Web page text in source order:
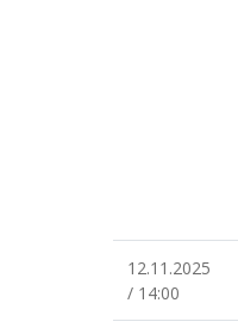
12.11.2025
/ 14:00